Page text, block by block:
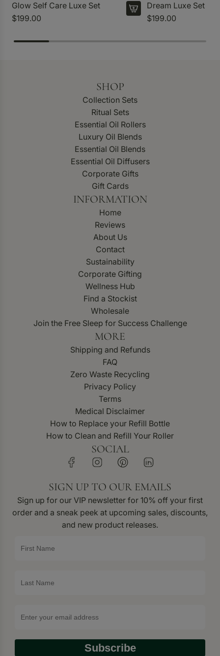
Glow Self Care Luxe Set
$199.00
Dream Luxe Set
$199.00
SHOP
Collection Sets
Ritual Sets
Essential Oil Rollers
Luxury Oil Blends
Essential Oil Blends
Essential Oil Diffusers
Corporate Gifts
Gift Cards
INFORMATION
Home
Reviews
About Us
Contact
Sustainability
Corporate Gifting
Wellness Hub
Find a Stockist
Wholesale
Join the Free Sleep for Success Challenge
MORE
Shipping and Refunds
FAQ
Zero Waste Recycling
Privacy Policy
Terms
Medical Disclaimer
How to Replace your Refill Bottle
How to Clean and Refill Your Roller
SOCIAL
SIGN UP TO OUR EMAILS
Sign up for our VIP newsletter for 10% off your first
order and a sneak peek at upcoming sales, discounts,
and new product releases.
Subscribe